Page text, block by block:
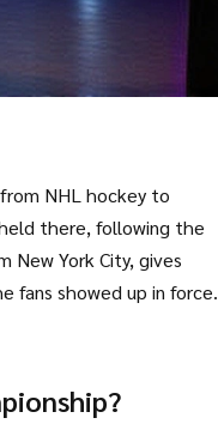
NHL hockey to
there, following the
York City, gives
fans showed up in force.